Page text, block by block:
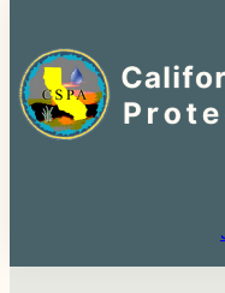
for:
Skip
to
content